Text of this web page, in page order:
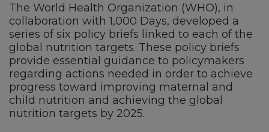
The World Health Organization (WHO), in
collaboration with 1,000 Days, developed a
series of six policy briefs linked to each of the
global nutrition targets. These policy briefs
provide essential guidance to policymakers
regarding actions needed in order to achieve
progress toward improving maternal and
child nutrition and achieving the global
nutrition targets by 2025.